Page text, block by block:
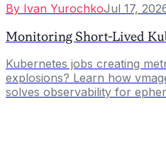
By Ivan YurochkoJul 17,
Monitoring Short-Lived
Kubernetes jobs creating
explosions? Learn how
solves observability for